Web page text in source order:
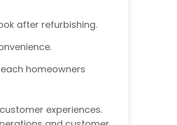
after refurbishing.
homeowners
experiences.